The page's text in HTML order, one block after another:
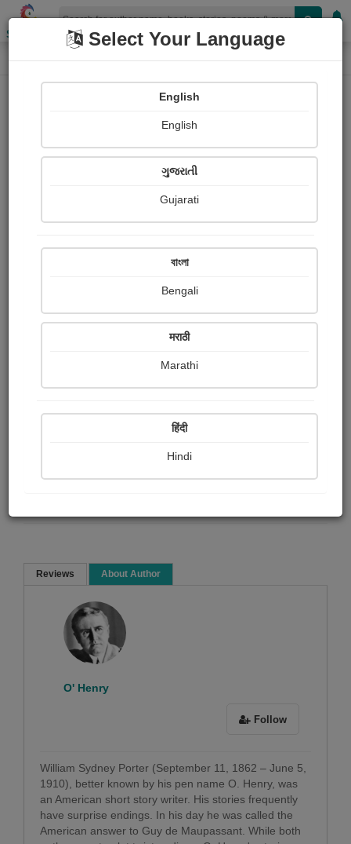
Shopizen
Home Book Details
WHISTLING DICKS CHRISTMAS
Reviews About Author
Sorry ! No Reviews found!
O' Henry
Follow
William Sydney Porter (September 11, 1862 – June 5,
1910), better known by his pen name O. Henry, was
an American short story writer. His stories frequently
have surprise endings. In his day he was called the
American answer to Guy de Maupassant. While both
Select Your Language
English
English
ગુજરાતી
Gujarati
বাংলা
Bengali
मराठी
Marathi
हिंदी
Hindi